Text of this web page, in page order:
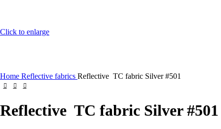
Click to enlarge
Home Reflective fabrics Reflective TC fabric Silver #501
Reflective TC fabric Silver #501